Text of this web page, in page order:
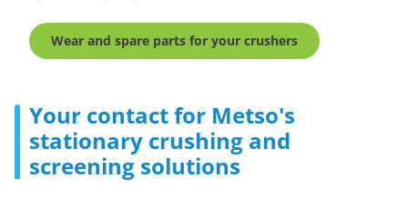
Wear and spare parts for your crushers
Your contact for Metso's
stationary crushing and
screening solutions